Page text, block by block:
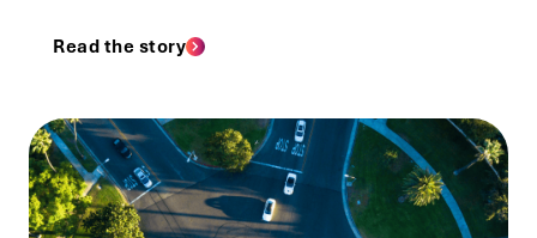
Read the story